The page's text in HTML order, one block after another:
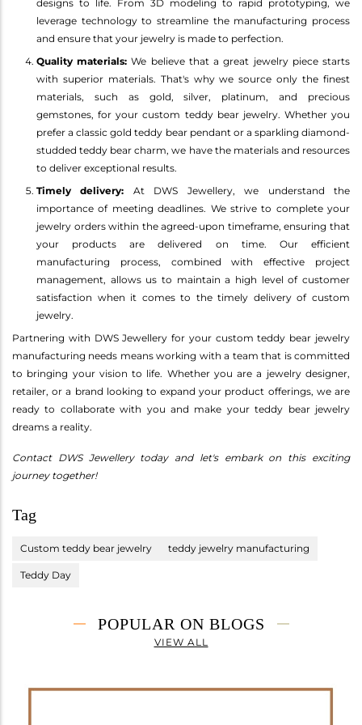
designs to life. From 3D modeling to rapid prototyping, we
leverage technology to streamline the manufacturing process
and ensure that your jewelry is made to perfection.
Quality materials: We believe that a great jewelry piece starts
with superior materials. That's why we source only the finest
materials, such as gold, silver, platinum, and precious
gemstones, for your custom teddy bear jewelry. Whether you
prefer a classic gold teddy bear pendant or a sparkling diamond-
studded teddy bear charm, we have the materials and resources
to deliver exceptional results.
Timely delivery: At DWS Jewellery, we understand the
importance of meeting deadlines. We strive to complete your
jewelry orders within the agreed-upon timeframe, ensuring that
your products are delivered on time. Our efficient
manufacturing process, combined with effective project
management, allows us to maintain a high level of customer
satisfaction when it comes to the timely delivery of custom
jewelry.
Partnering with DWS Jewellery for your custom teddy bear jewelry
manufacturing needs means working with a team that is committed
to bringing your vision to life. Whether you are a jewelry designer,
retailer, or a brand looking to expand your product offerings, we are
ready to collaborate with you and make your teddy bear jewelry
dreams a reality.
Contact DWS Jewellery today and let's embark on this exciting
journey together!
Tag
Custom teddy bear jewelry teddy jewelry manufacturing
Teddy Day
POPULAR ON BLOGS
VIEW ALL